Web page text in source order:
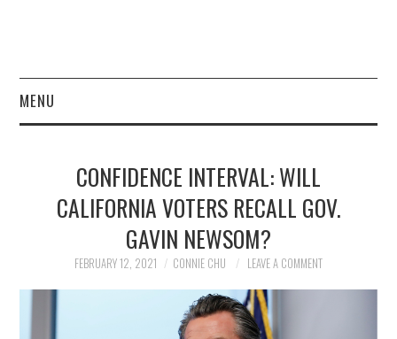
MENU
FINANCECONFIDENCE INTERVAL: WILL
CALIFORNIA VOTERS RECALL GOV.
GAVIN NEWSOM?
FEBRUARY 12, 2021 CONNIE CHU LEAVE A COMMENT